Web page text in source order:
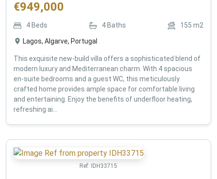
€949,000
4 Beds 4 Baths 155 m2
Lagos, Algarve, Portugal
This exquisite new-build villa offers a sophisticated blend of
modern luxury and Mediterranean charm. With 4 spacious
en-suite bedrooms and a guest WC, this meticulously
crafted home provides ample space for comfortable living
and entertaining. Enjoy the benefits of underfloor heating,
refreshing ai...
Ref: IDH33715